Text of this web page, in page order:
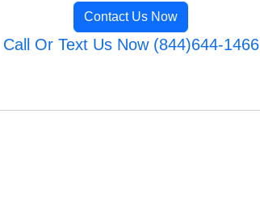
Contact Us Now
Call Or Text Us Now (844)644-1466